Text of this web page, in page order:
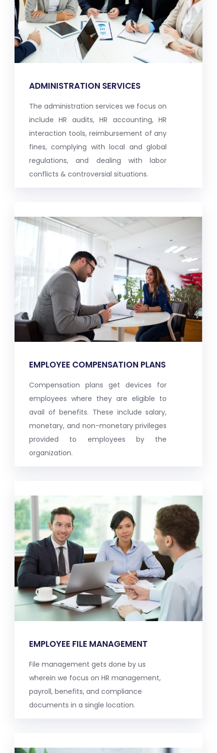
ADMINISTRATION SERVICES
The administration services we focus on
include HR audits, HR accounting, HR
interaction tools, reimbursement of any
fines, complying with local and global
regulations, and dealing with labor
conflicts & controversial situations.
EMPLOYEE COMPENSATION PLANS
Compensation plans get devices for
employees where they are eligible to
avail of benefits. These include salary,
monetary, and non-monetary privileges
provided to employees by the
organization.
EMPLOYEE FILE MANAGEMENT
File management gets done by us
wherein we focus on HR management,
payroll, benefits, and compliance
documents in a single location.